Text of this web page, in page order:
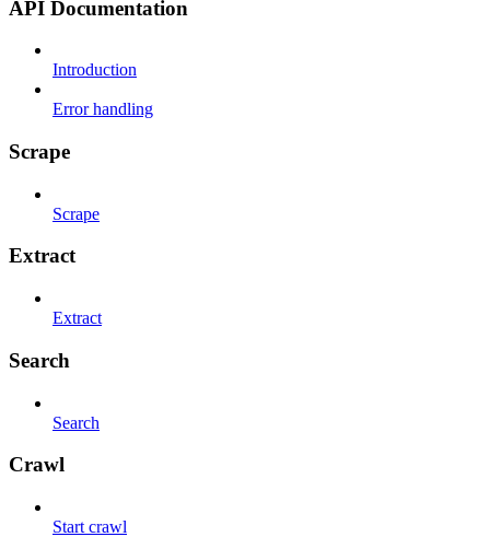
API Documentation
Introduction
Error handling
Scrape
Scrape
Extract
Extract
Search
Search
Crawl
Start crawl